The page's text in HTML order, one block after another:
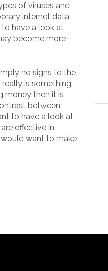
of viruses and
internet data
have a look at
become more
no signs to the
is something
money then it is
between
to have a look at
effective in
want to make